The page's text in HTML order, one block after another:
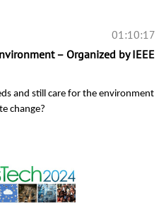
01:10:17
– Organized by IEEE
and still care for the environment
change?